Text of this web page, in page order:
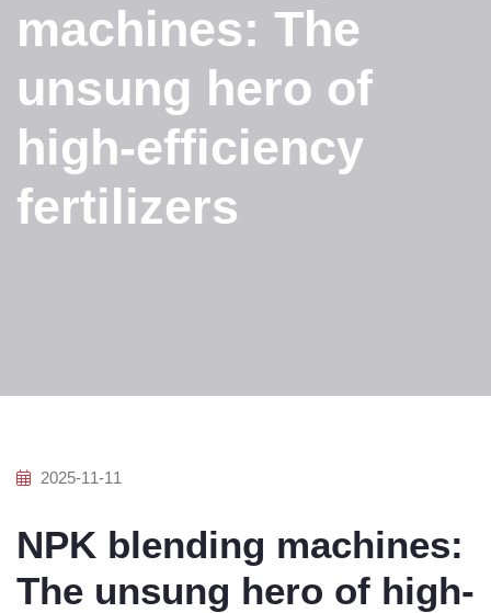
machines: The
unsung hero of
high-efficiency
fertilizers
2025-11-11
NPK blending machines:
The unsung hero of high-